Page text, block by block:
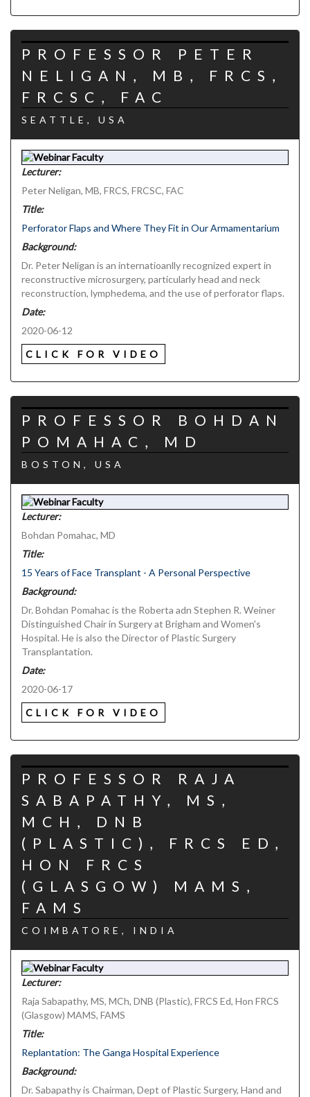
PROFESSOR PETER
NELIGAN, MB, FRCS,
FRCSC, FAC
SEATTLE, USA
Lecturer:
Peter Neligan, MB, FRCS, FRCSC, FAC
Title:
Perforator Flaps and Where They Fit in Our Armamentarium
Background:
Dr. Peter Neligan is an internatioanlly recognized expert in
reconstructive microsurgery, particularly head and neck
reconstruction, lymphedema, and the use of perforator flaps.
Date:
2020-06-12
CLICK FOR VIDEO
PROFESSOR BOHDAN
POMAHAC, MD
BOSTON, USA
Lecturer:
Bohdan Pomahac, MD
Title:
15 Years of Face Transplant - A Personal Perspective
Background:
Dr. Bohdan Pomahac is the Roberta adn Stephen R. Weiner
Distinguished Chair in Surgery at Brigham and Women's
Hospital. He is also the Director of Plastic Surgery
Transplantation.
Date:
2020-06-17
CLICK FOR VIDEO
PROFESSOR RAJA
SABAPATHY, MS,
MCH, DNB
(PLASTIC), FRCS ED,
HON FRCS
(GLASGOW) MAMS,
FAMS
COIMBATORE, INDIA
Lecturer:
Raja Sabapathy, MS, MCh, DNB (Plastic), FRCS Ed, Hon FRCS
(Glasgow) MAMS, FAMS
Title:
Replantation: The Ganga Hospital Experience
Background:
Dr. Sabapathy is Chairman, Dept of Plastic Surgery, Hand and